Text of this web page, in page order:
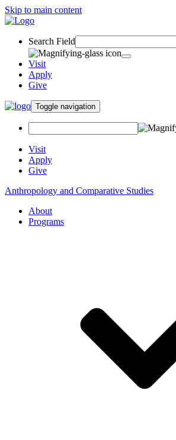
Skip to main content
Search Field
Visit
Apply
Give
Toggle navigation
Visit
Apply
Give
Anthropology and Comparative Studies
About
Programs